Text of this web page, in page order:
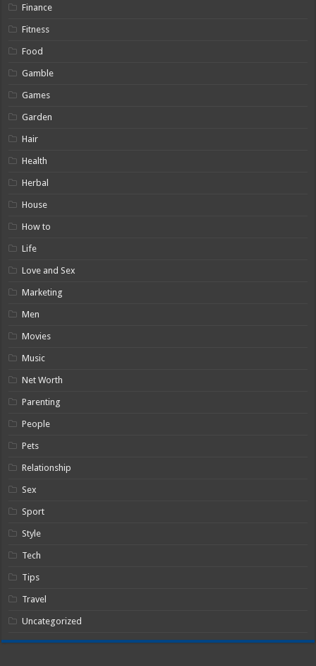
Finance
Fitness
Food
Gamble
Games
Garden
Hair
Health
Herbal
House
How to
Life
Love and Sex
Marketing
Men
Movies
Music
Net Worth
Parenting
People
Pets
Relationship
Sex
Sport
Style
Tech
Tips
Travel
Uncategorized